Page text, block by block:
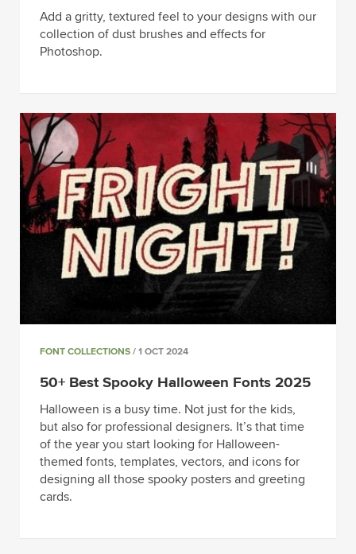
Add a gritty, textured feel to your designs with our
collection of dust brushes and effects for
Photoshop.
FONT COLLECTIONS / 1 OCT 2024
50+ Best Spooky Halloween Fonts 2025
Halloween is a busy time. Not just for the kids,
but also for professional designers. It’s that time
of the year you start looking for Halloween-
themed fonts, templates, vectors, and icons for
designing all those spooky posters and greeting
cards.